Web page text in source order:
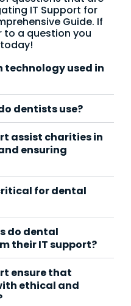
IT Support for
Guide. If
to a question you
technology used in
dentists use?
assist charities in
ensuring
for dental
do dental
their IT support?
ensure that
ethical and